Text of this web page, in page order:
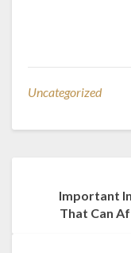
Uncategorized
Important
That Can